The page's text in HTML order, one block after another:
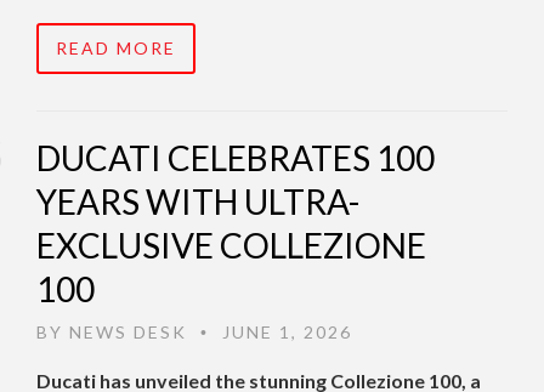
READ MORE
DUCATI CELEBRATES 100
YEARS WITH ULTRA-
EXCLUSIVE COLLEZIONE
100
BY NEWS DESK • JUNE 1, 2026
Ducati has unveiled the stunning Collezione 100, a